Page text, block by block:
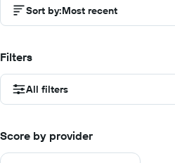
Sort by:Most recent
Filters
All filters
Score by provider